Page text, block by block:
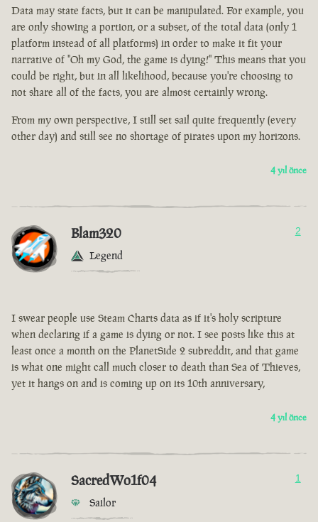
Data may state facts, but it can be manipulated. For example, you
are only showing a portion, or a subset, of the total data (only 1
platform instead of all platforms) in order to make it fit your
narrative of "Oh my God, the game is dying!" This means that you
could be right, but in all likelihood, because you're choosing to
not share all of the facts, you are almost certainly wrong.
From my own perspective, I still set sail quite frequently (every
other day) and still see no shortage of pirates upon my horizons.
4 yıl önce
Blam320
Legend
2
I swear people use Steam Charts data as if it's holy scripture
when declaring if a game is dying or not. I see posts like this at
least once a month on the PlanetSide 2 subreddit, and that game
is what one might call much closer to death than Sea of Thieves,
yet it hangs on and is coming up on its 10th anniversary,
4 yıl önce
SacredWo1f04
Sailor
1